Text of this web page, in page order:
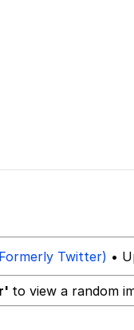
Twitter) •
to view a random